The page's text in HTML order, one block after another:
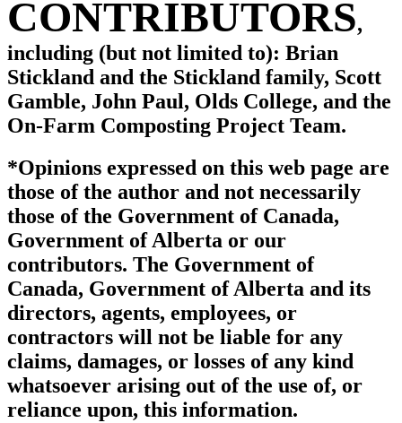
CONTRIBUTORS,
including (but not limited to): Brian
Stickland and the Stickland family, Scott
Gamble, John Paul, Olds College, and the
On-Farm Composting Project Team.
*Opinions expressed on this web page are
those of the author and not necessarily
those of the Government of Canada,
Government of Alberta or our
contributors. The Government of
Canada, Government of Alberta and its
directors, agents, employees, or
contractors will not be liable for any
claims, damages, or losses of any kind
whatsoever arising out of the use of, or
reliance upon, this information.